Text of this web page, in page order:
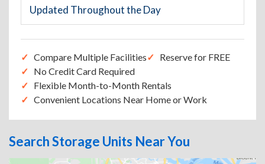
Updated Throughout the Day
Compare Multiple Facilities
Reserve for FREE
No Credit Card Required
Flexible Month-to-Month Rentals
Convenient Locations Near Home or Work
Search Storage Units Near You